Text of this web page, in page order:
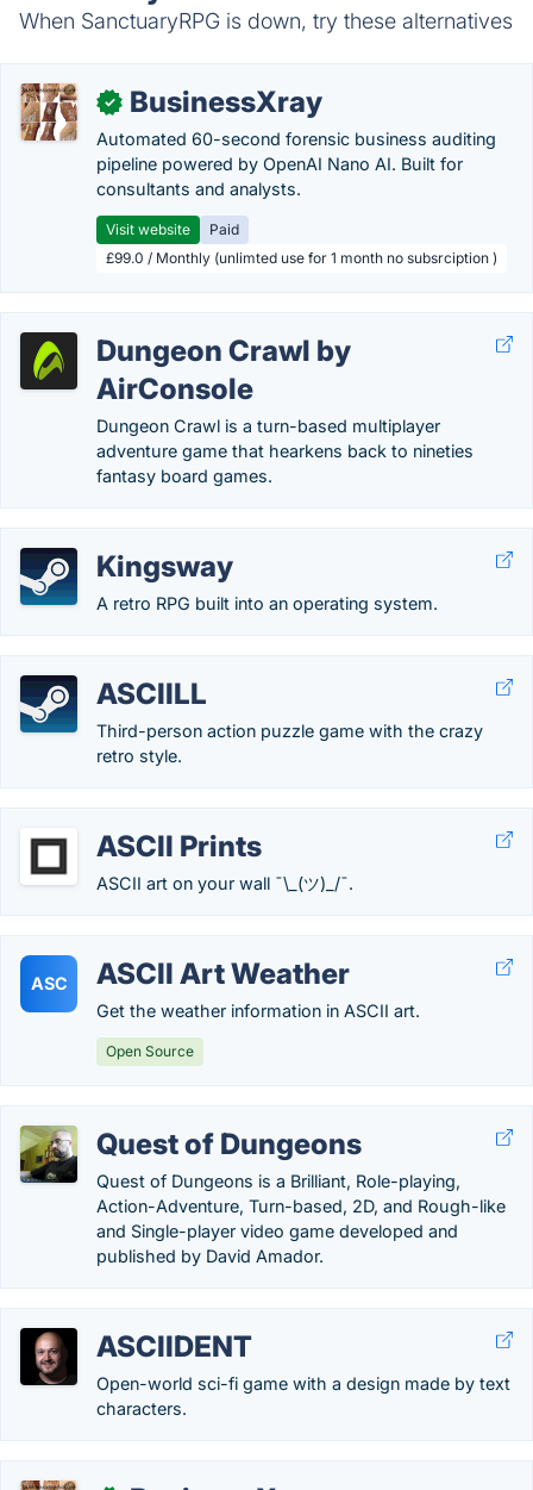
When SanctuaryRPG is down, try these alternatives
✓ BusinessXray
Automated 60-second forensic business auditing
pipeline powered by OpenAI Nano AI. Built for
consultants and analysts.
Visit website
Paid
£99.0 / Monthly (unlimted use for 1 month no subsrciption )
Dungeon Crawl by
AirConsole
Dungeon Crawl is a turn-based multiplayer
adventure game that hearkens back to nineties
fantasy board games.
Kingsway
A retro RPG built into an operating system.
ASCIILL
Third-person action puzzle game with the crazy
retro style.
ASCII Prints
ASCII art on your wall ¯\_(ツ)_/¯.
ASC ASCII Art Weather
Get the weather information in ASCII art.
Open Source
Quest of Dungeons
Quest of Dungeons is a Brilliant, Role-playing,
Action-Adventure, Turn-based, 2D, and Rough-like
and Single-player video game developed and
published by David Amador.
ASCIIDENT
Open-world sci-fi game with a design made by text
characters.